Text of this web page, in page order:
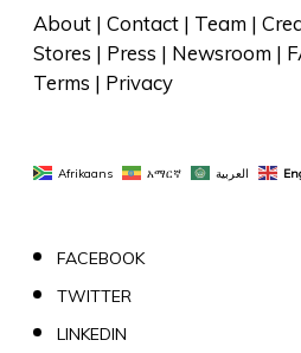
About | Contact | Team |
Stores | Press | Newsroom |
Terms | Privacy
Afrikaans አማርኛ العربية
FACEBOOK
TWITTER
LINKEDIN